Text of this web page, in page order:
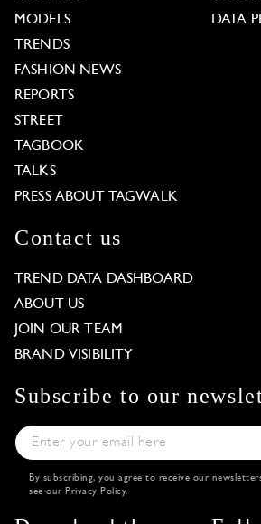
MODELS
TRENDS
FASHION NEWS
REPORTS
STREET
TAGBOOK
TALKS
PRESS ABOUT TAGWALK
DATA
Contact us
TREND DATA DASHBOARD
ABOUT US
JOIN OUR TEAM
BRAND VISIBILITY
Subscribe to our
By subscribing, you agree to receive our
see our Privacy Policy.